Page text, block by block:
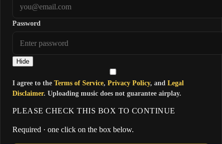
Password
Hide
I agree to the Terms of Service, Privacy Policy, and Legal
Disclaimer. Uploading music does not guarantee airplay.
PLEASE CHECK THIS BOX TO CONTINUE
Required · one click on the box below.